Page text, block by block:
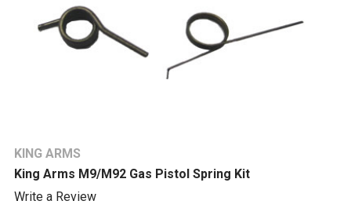
KING ARMS
King Arms M9/M92 Gas Pistol Spring Kit
Write a Review